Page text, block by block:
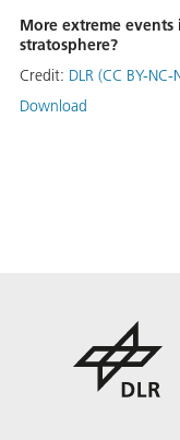
More extreme
stratosphere?
Credit: DLR (CC BY-
Download